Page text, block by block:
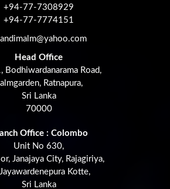
+94-77-7308929
+94-77-7774151
Head Office
Bodhiwardanarama Road,
Ratnapura,
Sri Lanka
70000
Office : Colombo
Unit No 630,
Janajaya City, Rajagiriya,
Kotte,
Sri Lanka